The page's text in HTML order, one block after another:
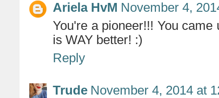
Ariela HvM November 4,
You're a pioneer!!! You
is WAY better! :)
Reply
Trude November 4, 2014 at